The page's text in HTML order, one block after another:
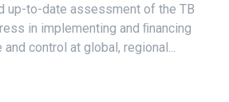
up-to-date assessment of the TB
in implementing and ﬁnancing
control at global, regional...